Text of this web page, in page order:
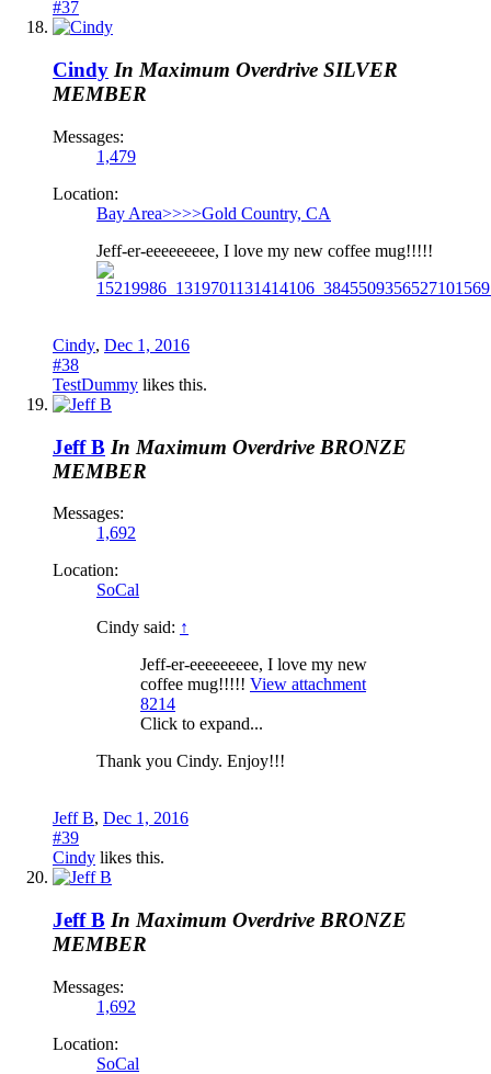
#37
Cindy In Maximum Overdrive SILVER
MEMBER
Messages:
1,479
Location:
Bay Area>>>>Gold Country, CA
Jeff-er-eeeeeeeee, I love my new coffee mug!!!!!
Cindy, Dec 1, 2016
#38
TestDummy likes this.
Jeff B In Maximum Overdrive BRONZE
MEMBER
Messages:
1,692
Location:
SoCal
Cindy said: ↑
Jeff-er-eeeeeeeee, I love my new
coffee mug!!!!! View attachment
8214
Click to expand...
Thank you Cindy. Enjoy!!!
Jeff B, Dec 1, 2016
#39
Cindy likes this.
Jeff B In Maximum Overdrive BRONZE
MEMBER
Messages:
1,692
Location:
SoCal